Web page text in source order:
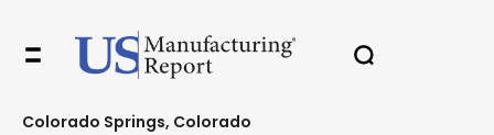
Colorado Springs, Colorado